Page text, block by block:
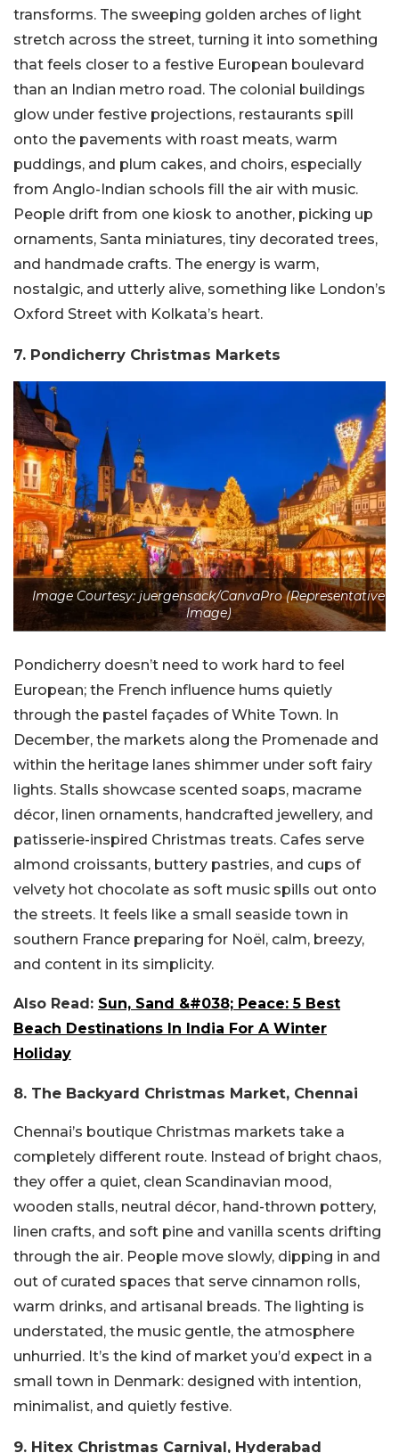
transforms. The sweeping golden arches of light
stretch across the street, turning it into something
that feels closer to a festive European boulevard
than an Indian metro road. The colonial buildings
glow under festive projections, restaurants spill
onto the pavements with roast meats, warm
puddings, and plum cakes, and choirs, especially
from Anglo-Indian schools fill the air with music.
People drift from one kiosk to another, picking up
ornaments, Santa miniatures, tiny decorated trees,
and handmade crafts. The energy is warm,
nostalgic, and utterly alive, something like London’s
Oxford Street with Kolkata’s heart.
7. Pondicherry Christmas Markets
Image Courtesy: juergensack/CanvaPro (Representative
Image)
Pondicherry doesn’t need to work hard to feel
European; the French influence hums quietly
through the pastel façades of White Town. In
December, the markets along the Promenade and
within the heritage lanes shimmer under soft fairy
lights. Stalls showcase scented soaps, macrame
décor, linen ornaments, handcrafted jewellery, and
patisserie-inspired Christmas treats. Cafes serve
almond croissants, buttery pastries, and cups of
velvety hot chocolate as soft music spills out onto
the streets. It feels like a small seaside town in
southern France preparing for Noël, calm, breezy,
and content in its simplicity.
Also Read: Sun, Sand &#038; Peace: 5 Best
Beach Destinations In India For A Winter
Holiday
8. The Backyard Christmas Market, Chennai
Chennai’s boutique Christmas markets take a
completely different route. Instead of bright chaos,
they offer a quiet, clean Scandinavian mood,
wooden stalls, neutral décor, hand-thrown pottery,
linen crafts, and soft pine and vanilla scents drifting
through the air. People move slowly, dipping in and
out of curated spaces that serve cinnamon rolls,
warm drinks, and artisanal breads. The lighting is
understated, the music gentle, the atmosphere
unhurried. It’s the kind of market you’d expect in a
small town in Denmark: designed with intention,
minimalist, and quietly festive.
9. Hitex Christmas Carnival, Hyderabad